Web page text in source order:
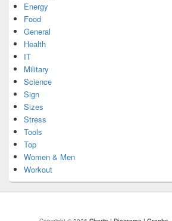
Energy
Food
General
Health
IT
Military
Science
Sign
Sizes
Stress
Tools
Top
Women & Men
Workout